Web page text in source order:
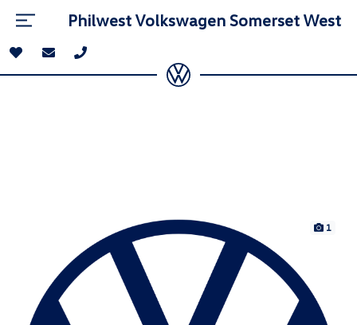
Philwest Volkswagen Somerset West
1